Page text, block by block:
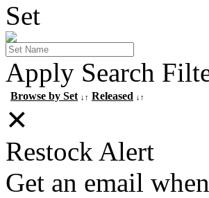
Set
Apply Search
Browse by Set ↓↑ Released ↓↑
✕
Restock Alert
Get an email